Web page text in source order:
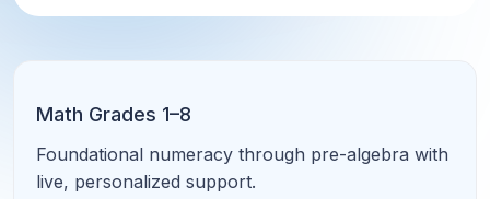
Math Grades 1–8
Foundational numeracy through pre-algebra with
live, personalized support.